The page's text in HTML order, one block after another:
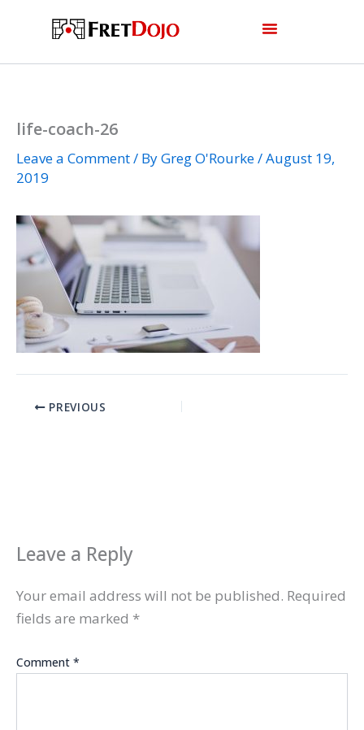
life-coach-26
Leave a Comment/ ByGreg O'Rourke/August 19,
2019
PREVIOUS
Leave a Reply
Your email address will not be published. Required
fields are marked *
Comment *